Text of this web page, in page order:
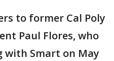
to former Cal Poly
Paul Flores, who
with Smart on May